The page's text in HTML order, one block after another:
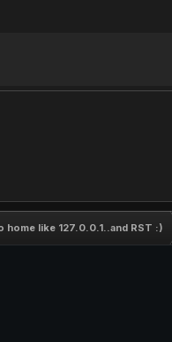
home like 127.0.0.1..and RST :)